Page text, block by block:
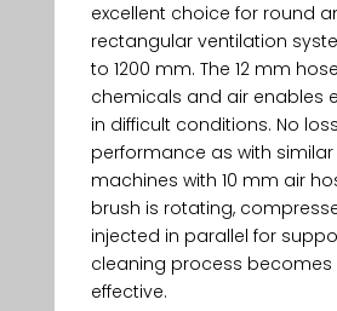
excellent choice for round
rectangular ventilation
to 1200 mm. The 12 mm
chemicals and air enables
in difficult conditions. No
performance as with
machines with 10 mm air
brush is rotating,
injected in parallel for
cleaning process becomes
effective.